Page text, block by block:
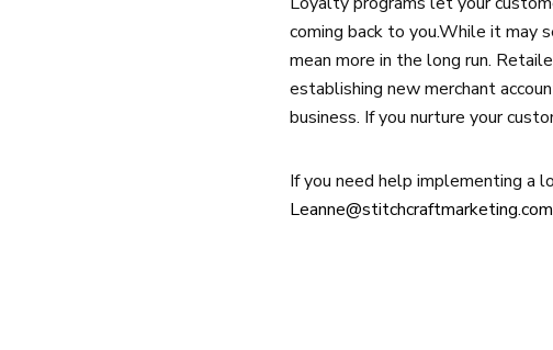
coming back to you.While it may
mean more in the long run.
establishing new merchant
business. If you nurture your
If you need help implementing a
Leanne@stitchcraftmarketing.com